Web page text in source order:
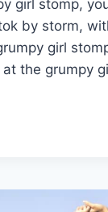
girl stomp,
by storm,
girl
the grumpy